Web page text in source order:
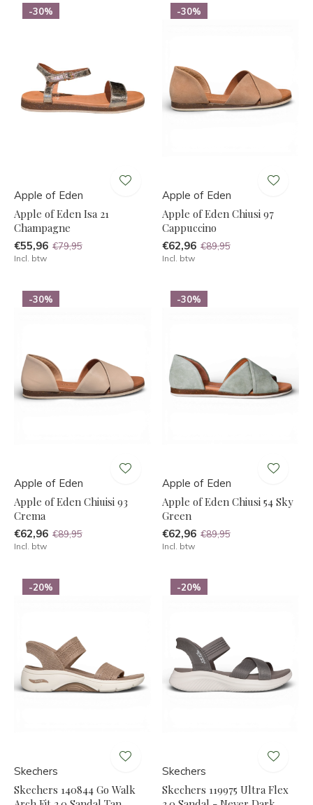
-30%
Apple of Eden
Apple of Eden Isa 21
Champagne
€55,96 €79,95
Incl. btw
-30%
Apple of Eden
Apple of Eden Chiusi 97
Cappuccino
€62,96 €89,95
Incl. btw
-30%
Apple of Eden
Apple of Eden Chiuisi 93
Crema
€62,96 €89,95
Incl. btw
-30%
Apple of Eden
Apple of Eden Chiusi 54 Sky
Green
€62,96 €89,95
Incl. btw
-20%
Skechers
Skechers 140844 Go Walk
-20%
Skechers
Skechers 119975 Ultra Flex